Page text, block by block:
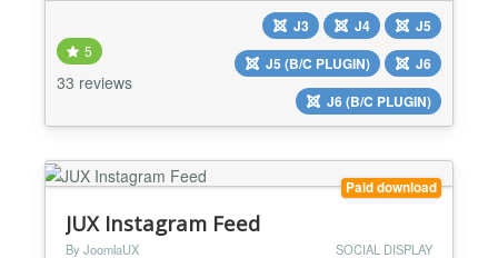
your website visitors trust by showing real people’s
reviews. Use your high rating and excellent reviews
to prove your items are worth buying and attract
news sales....
5
33 reviews
J3 J4
J5
J5 (B/C PLUGIN)
J6
J6 (B/C PLUGIN)
Paid download
JUX Instagram Feed
By JoomlaUX SOCIAL DISPLAY